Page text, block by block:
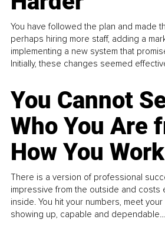
You have followed the plan and made
perhaps hiring more staff, adding a
implementing a new system that
Initially, these changes seemed
You Cannot
Who You Are
How You Work
There is a version of professional
impressive from the outside and costs
inside. You hit your numbers, meet
showing up, capable and dependable...